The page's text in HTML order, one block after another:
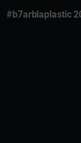
#b7arblaplastic